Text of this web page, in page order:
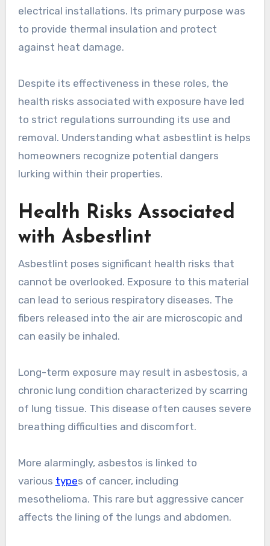
electrical installations. Its primary purpose was
to provide thermal insulation and protect
against heat damage.
Despite its effectiveness in these roles, the
health risks associated with exposure have led
to strict regulations surrounding its use and
removal. Understanding what asbestlint is helps
homeowners recognize potential dangers
lurking within their properties.
Health Risks Associated
with Asbestlint
Asbestlint poses significant health risks that
cannot be overlooked. Exposure to this material
can lead to serious respiratory diseases. The
fibers released into the air are microscopic and
can easily be inhaled.
Long-term exposure may result in asbestosis, a
chronic lung condition characterized by scarring
of lung tissue. This disease often causes severe
breathing difficulties and discomfort.
More alarmingly, asbestos is linked to
various types of cancer, including
mesothelioma. This rare but aggressive cancer
affects the lining of the lungs and abdomen.